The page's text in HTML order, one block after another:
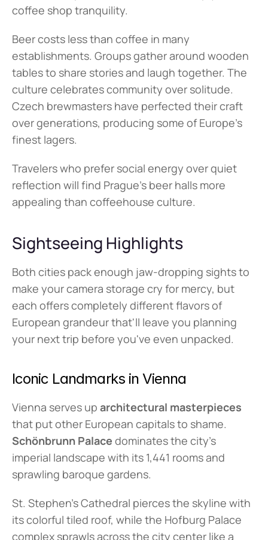
coffee shop tranquility.
Beer costs less than coffee in many
establishments. Groups gather around wooden
tables to share stories and laugh together. The
culture celebrates community over solitude.
Czech brewmasters have perfected their craft
over generations, producing some of Europe's
finest lagers.
Travelers who prefer social energy over quiet
reflection will find Prague's beer halls more
appealing than coffeehouse culture.
Sightseeing Highlights
Both cities pack enough jaw-dropping sights to
make your camera storage cry for mercy, but
each offers completely different flavors of
European grandeur that'll leave you planning
your next trip before you've even unpacked.
Iconic Landmarks in Vienna
Vienna serves up architectural masterpieces
Schönbrunn Palace dominates the city's
imperial landscape with its 1,441 rooms and
sprawling baroque gardens.
St. Stephen's Cathedral pierces the skyline with
its colorful tiled roof, while the Hofburg Palace
complex sprawls across the city center like a